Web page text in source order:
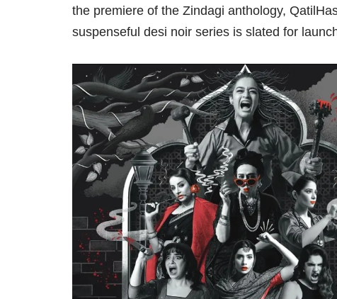
the premiere of the Zindagi anthology,
suspenseful desi noir series is slated for